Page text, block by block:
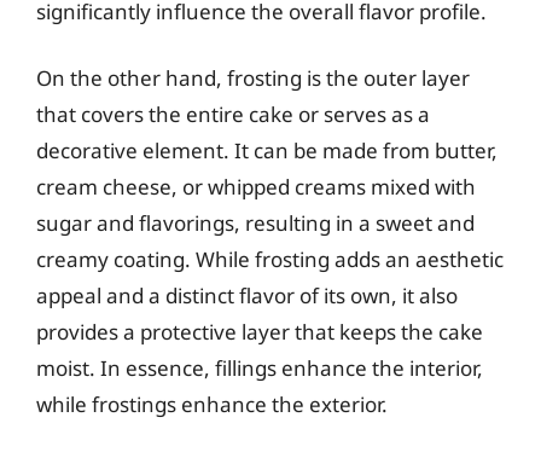
significantly influence the overall flavor profile.
On the other hand, frosting is the outer layer
that covers the entire cake or serves as a
decorative element. It can be made from butter,
cream cheese, or whipped creams mixed with
sugar and flavorings, resulting in a sweet and
creamy coating. While frosting adds an aesthetic
appeal and a distinct flavor of its own, it also
provides a protective layer that keeps the cake
moist. In essence, fillings enhance the interior,
while frostings enhance the exterior.